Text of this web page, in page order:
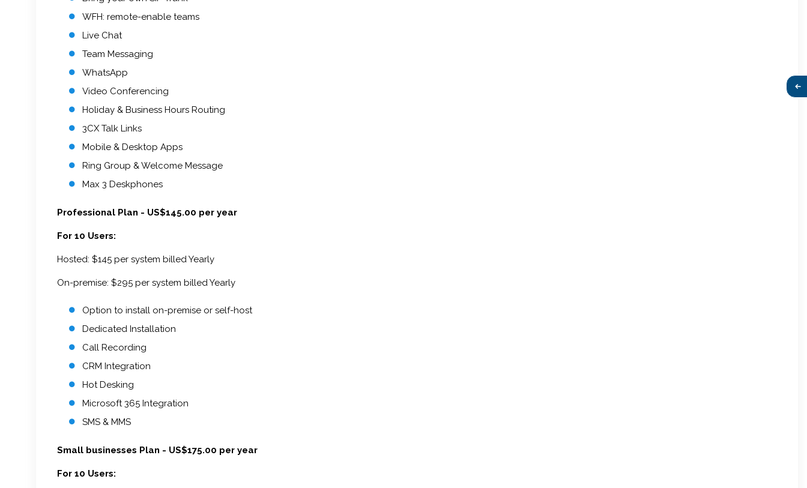
WFH: remote-enable teams
Live Chat
Team Messaging
WhatsApp
Video Conferencing
Holiday & Business Hours Routing
3CX Talk Links
Mobile & Desktop Apps
Ring Group & Welcome Message
Max 3 Deskphones
Professional Plan - US$145.00 per year
For 10 Users:
Hosted: $145 per system billed Yearly
On-premise: $295 per system billed Yearly
Option to install on-premise or self-host
Dedicated Installation
Call Recording
CRM Integration
Hot Desking
Microsoft 365 Integration
SMS & MMS
Small businesses Plan - US$175.00 per year
For 10 Users: